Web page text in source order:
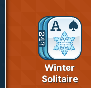
Winter
Solitaire